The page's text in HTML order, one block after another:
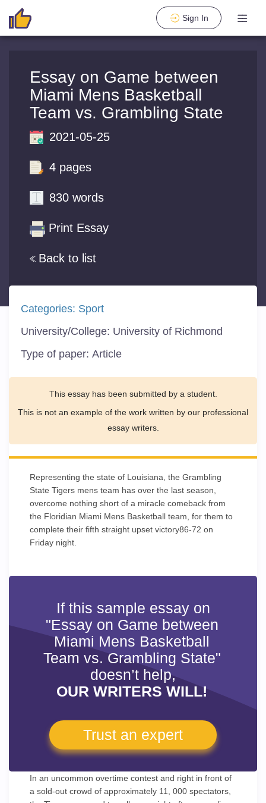
Sign In
Essay on Game between
Miami Mens Basketball
Team vs. Grambling State
Back to list
2021-05-25
4 pages
830 words
Print Essay
Categories: Sport
University/College: University of Richmond
Type of paper: Article
This essay has been submitted by a student.
This is not an example of the work written by our professional
essay writers.
Representing the state of Louisiana, the Grambling
State Tigers mens team has over the last season,
overcome nothing short of a miracle comeback from
the Floridian Miami Mens Basketball team, for them to
complete their fifth straight upset victory86-72 on
Friday night.
If this sample essay on
"Essay on Game between
Miami Mens Basketball
Team vs. Grambling State"
doesn’t help,
OUR WRITERS WILL!
Trust an expert
In an uncommon overtime contest and right in front of
a sold-out crowd of approximately 11, 000 spectators,